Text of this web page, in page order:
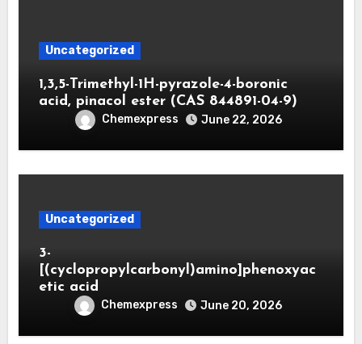
Uncategorized
1,3,5-Trimethyl-1H-pyrazole-4-boronic
acid, pinacol ester (CAS 844891-04-9)
Chemexpress June 22, 2026
Uncategorized
3-
[(cyclopropylcarbonyl)amino]phenoxyac
etic acid
Chemexpress June 20, 2026